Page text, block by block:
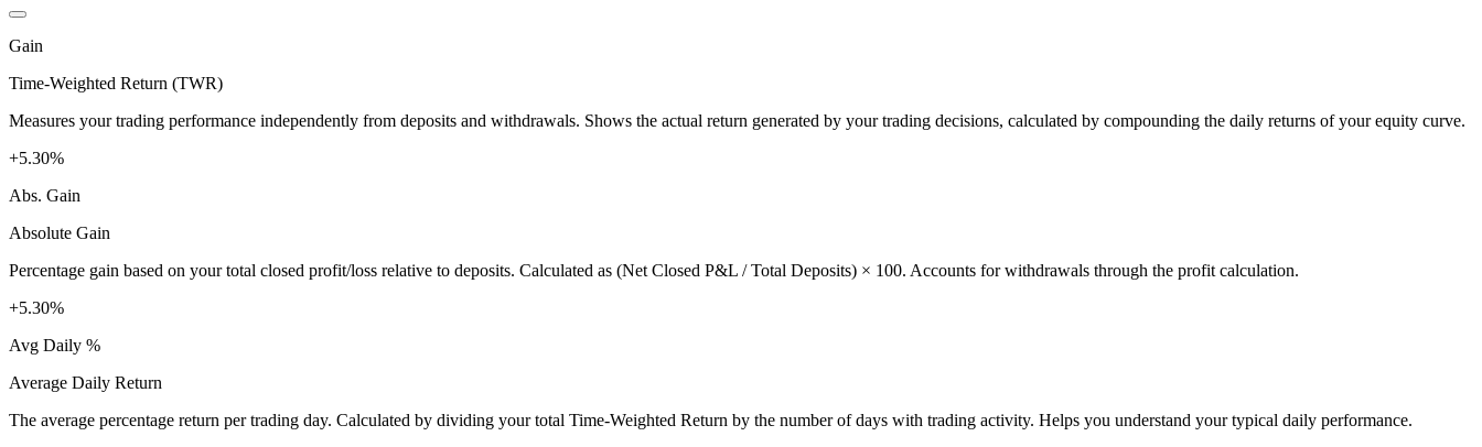
Gain
Time-Weighted Return (TWR)
Measures your trading performance independently from deposits and withdrawals. Shows the actual return generated by your trading decisions, calculated by compounding the daily returns of your equity curve.
+5.30%
Abs. Gain
Absolute Gain
Percentage gain based on your total closed profit/loss relative to deposits. Calculated as (Net Closed P&L / Total Deposits) × 100. Accounts for withdrawals through the profit calculation.
+5.30%
Avg Daily %
Average Daily Return
The average percentage return per trading day. Calculated by dividing your total Time-Weighted Return by the number of days with trading activity. Helps you understand your typical daily performance.